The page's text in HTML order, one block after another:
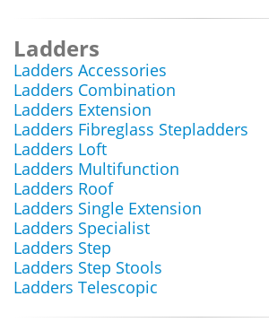
Ladders
Ladders Accessories
Ladders Combination
Ladders Extension
Ladders Fibreglass Stepladders
Ladders Loft
Ladders Multifunction
Ladders Roof
Ladders Single Extension
Ladders Specialist
Ladders Step
Ladders Step Stools
Ladders Telescopic